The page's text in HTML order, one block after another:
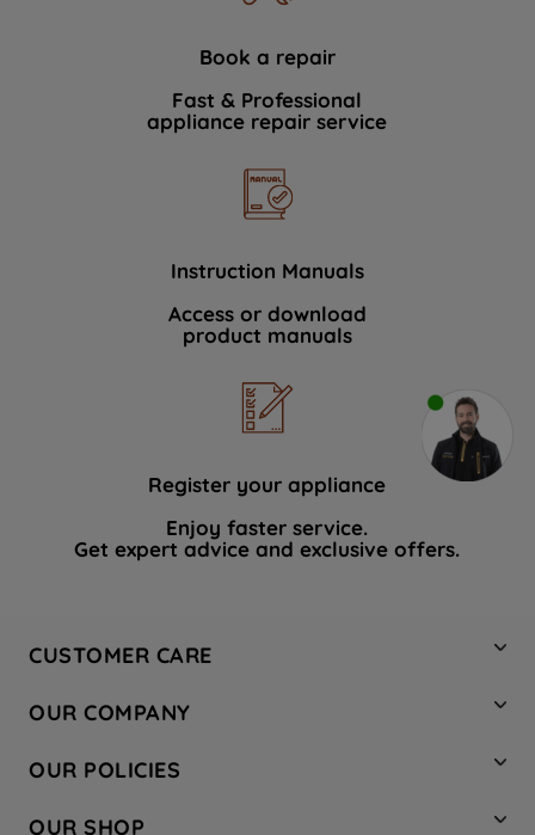
Book a repair
Fast & Professional
appliance repair service
Instruction Manuals
Access or download
product manuals
Register your appliance
Enjoy faster service.
Get expert advice and exclusive offers.
CUSTOMER CARE
Hotpoint Service
Store Locator
Safety notices
OUR COMPANY
Company Site
Recycling
OUR POLICIES
OUR SHOP